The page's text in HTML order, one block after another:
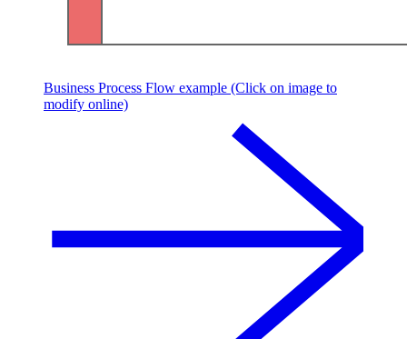
Business Process Flow example (Click on image to
modify online)